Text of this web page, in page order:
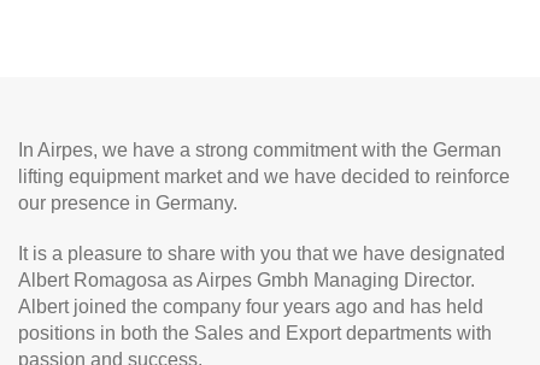
In Airpes, we have a strong commitment with the German
lifting equipment market and we have decided to reinforce
our presence in Germany.
It is a pleasure to share with you that we have designated
Albert Romagosa as Airpes Gmbh Managing Director.
Albert joined the company four years ago and has held
positions in both the Sales and Export departments with
passion and success.